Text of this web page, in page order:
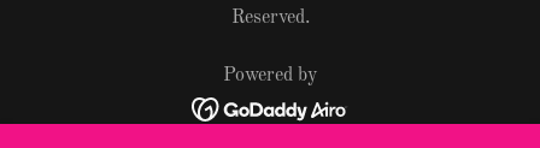
Reserved.
Powered by